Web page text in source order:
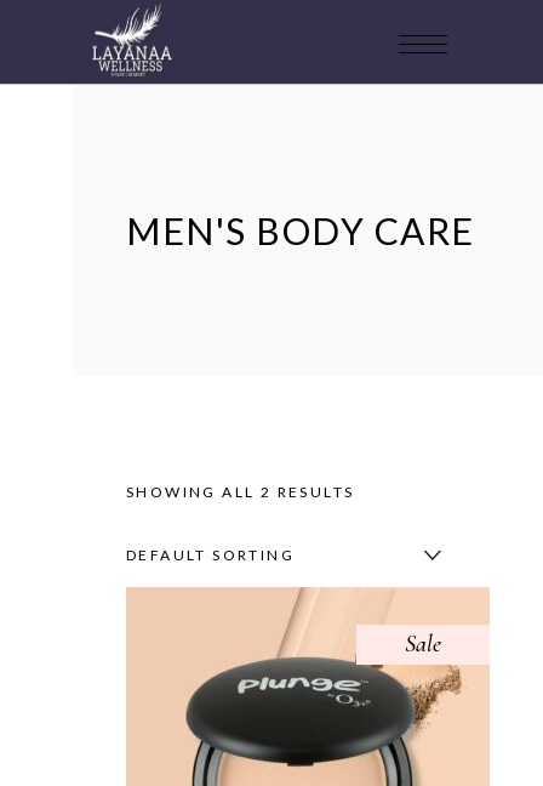
MEN'S BODY CARE
SHOWING ALL 2 RESULTS
DEFAULT SORTING
Sale